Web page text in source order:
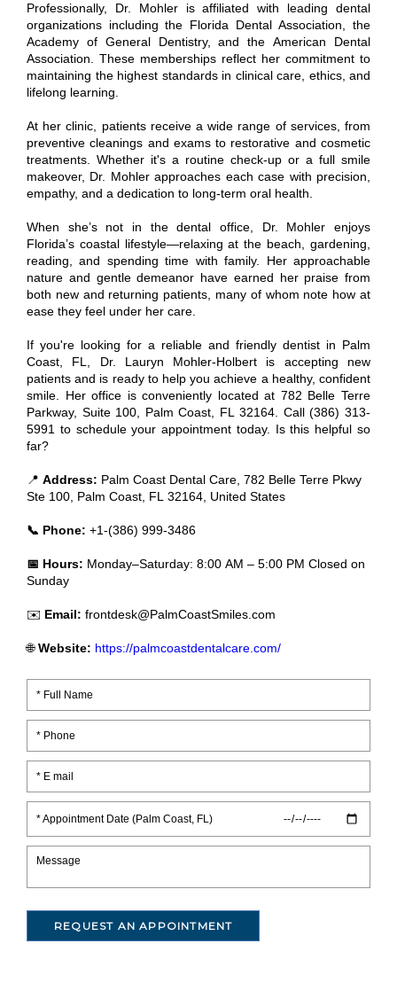
Professionally, Dr. Mohler is affiliated with leading dental
organizations including the Florida Dental Association, the
Academy of General Dentistry, and the American Dental
Association. These memberships reflect her commitment to
maintaining the highest standards in clinical care, ethics, and
lifelong learning.
At her clinic, patients receive a wide range of services, from
preventive cleanings and exams to restorative and cosmetic
treatments. Whether it's a routine check-up or a full smile
makeover, Dr. Mohler approaches each case with precision,
empathy, and a dedication to long-term oral health.
When she’s not in the dental office, Dr. Mohler enjoys
Florida’s coastal lifestyle—relaxing at the beach, gardening,
reading, and spending time with family. Her approachable
nature and gentle demeanor have earned her praise from
both new and returning patients, many of whom note how at
ease they feel under her care.
If you're looking for a reliable and friendly dentist in Palm
Coast, FL, Dr. Lauryn Mohler-Holbert is accepting new
patients and is ready to help you achieve a healthy, confident
smile. Her office is conveniently located at 782 Belle Terre
Parkway, Suite 100, Palm Coast, FL 32164. Call (386) 313-
5991 to schedule your appointment today. Is this helpful so
far?
📍 Address: Palm Coast Dental Care, 782 Belle Terre Pkwy
Ste 100, Palm Coast, FL 32164, United States
📞 Phone: +1-(386) 999-3486
📅 Hours: Monday–Saturday: 8:00 AM – 5:00 PM Closed on
Sunday
✉️ Email: frontdesk@PalmCoastSmiles.com
🌐Website: https://palmcoastdentalcare.com/
* Appointment Date (Palm Coast, FL)
REQUEST AN APPOINTMENT